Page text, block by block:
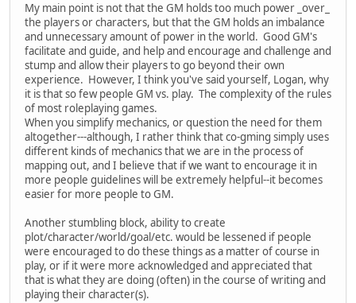
My main point is not that the GM holds too much power _over_
the players or characters, but that the GM holds an imbalance
and unnecessary amount of power in the world. Good GM's
facilitate and guide, and help and encourage and challenge and
stump and allow their players to go beyond their own
experience. However, I think you've said yourself, Logan, why
it is that so few people GM vs. play. The complexity of the rules
of most roleplaying games.
When you simplify mechanics, or question the need for them
altogether---although, I rather think that co-gming simply uses
different kinds of mechanics that we are in the process of
mapping out, and I believe that if we want to encourage it in
more people guidelines will be extremely helpful--it becomes
easier for more people to GM.
Another stumbling block, ability to create
plot/character/world/goal/etc. would be lessened if people
were encouraged to do these things as a matter of course in
play, or if it were more acknowledged and appreciated that
that is what they are doing (often) in the course of writing and
playing their character(s).